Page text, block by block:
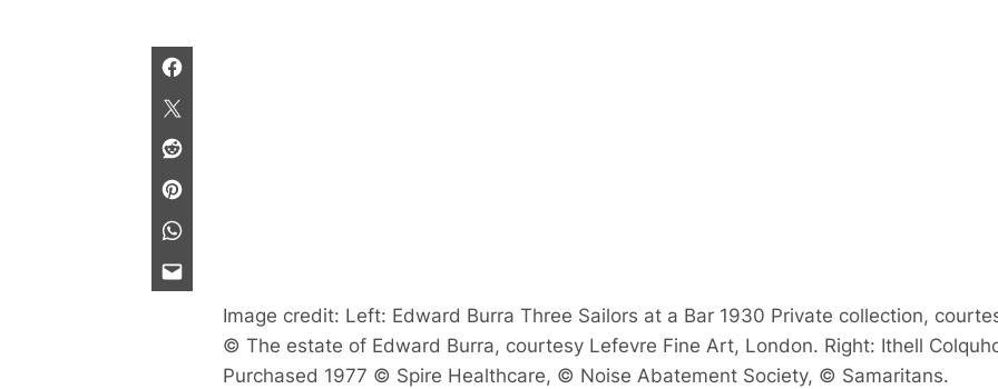
Image credit: Left: Edward Burra Three Sailors at a Bar 1930 Private collection,
© The estate of Edward Burra, courtesy Lefevre Fine Art, London. Right: Ithell
Purchased 1977 © Spire Healthcare, © Noise Abatement Society, © Samaritans.